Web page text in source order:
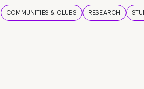
COMMUNITIES & CLUBS RESEARCH